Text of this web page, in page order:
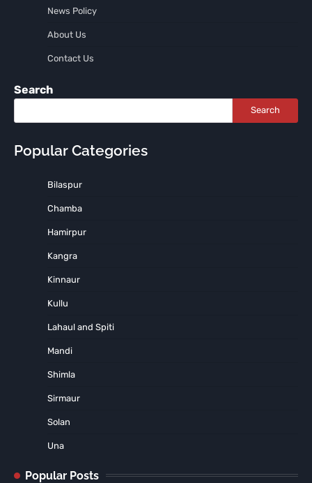
News Policy
About Us
Contact Us
Search
Search
Popular Categories
Bilaspur
Chamba
Hamirpur
Kangra
Kinnaur
Kullu
Lahaul and Spiti
Mandi
Shimla
Sirmaur
Solan
Una
Popular Posts